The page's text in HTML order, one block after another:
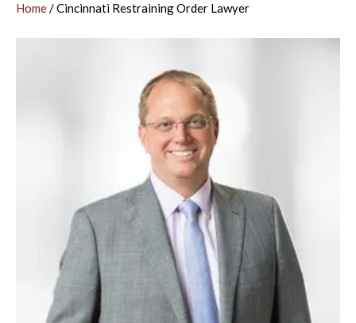
Home/Cincinnati Restraining Order Lawyer